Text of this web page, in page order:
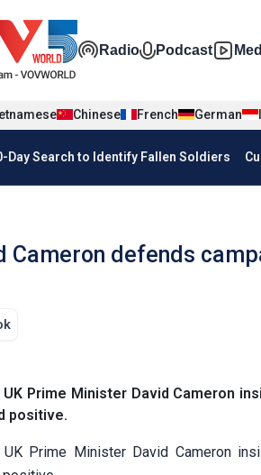
Đa phương
Radio Podcast
Chinese French German
tiếng anh
Day Search to Identify Fallen Soldiers
anh
Cameron defends
UK Prime Minister David Cameron
positive.
UK Prime Minister David Cameron